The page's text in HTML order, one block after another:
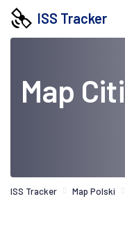
ISS Tracker
Map
ISS Tracker Map Polski